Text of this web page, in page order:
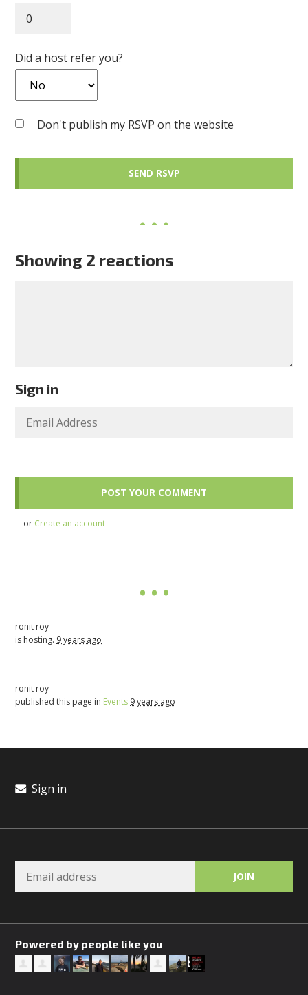
Did a host refer you?
Don't publish my RSVP on the website
Showing 2 reactions
Sign in
or Create an account
ronit roy
is hosting. 9 years ago
ronit roy
published this page in Events 9 years ago
Sign in
Powered by people like you